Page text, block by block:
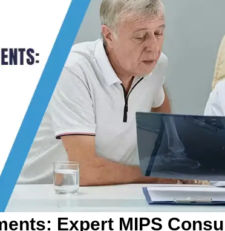
Expert MIPS